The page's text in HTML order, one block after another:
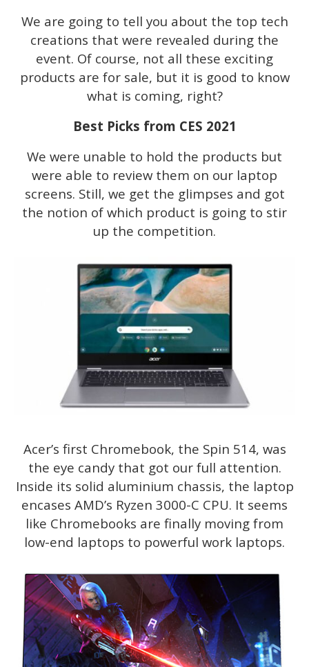
We are going to tell you about the top tech
creations that were revealed during the
event. Of course, not all these exciting
products are for sale, but it is good to know
what is coming, right?
Best Picks from CES 2021
We were unable to hold the products but
were able to review them on our laptop
screens. Still, we get the glimpses and got
the notion of which product is going to stir
up the competition.
Acer’s first Chromebook, the Spin 514, was
the eye candy that got our full attention.
Inside its solid aluminium chassis, the laptop
encases AMD’s Ryzen 3000-C CPU. It seems
like Chromebooks are finally moving from
low-end laptops to powerful work laptops.